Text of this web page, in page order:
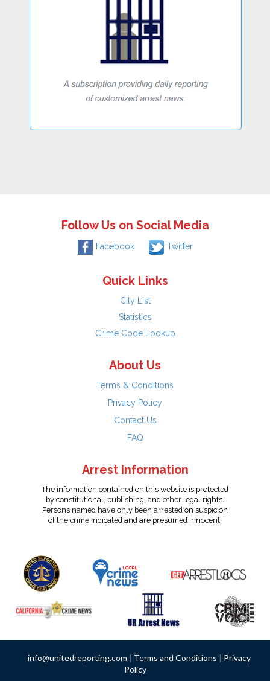
Follow Us on Social Media
Facebook Twitter
Quick Links
City List
Statistics
Crime Code Lookup
About Us
Terms & Conditions
Privacy Policy
Contact Us
FAQ
Arrest Information
The information contained on this website is protected
by constitutional, publishing, and other legal rights.
Persons named have only been arrested on suspicion
of the crime indicated and are presumed innocent.
info@unitedreporting.com | Terms and Conditions | Privacy
Policy